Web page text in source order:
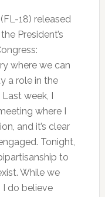
18) released
President’s
where we can
a role in the
week, I
where I
and it’s clear
Tonight,
to
While we
I do believe